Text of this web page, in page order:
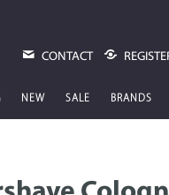
CONTACT
NEW SALE BRANDS